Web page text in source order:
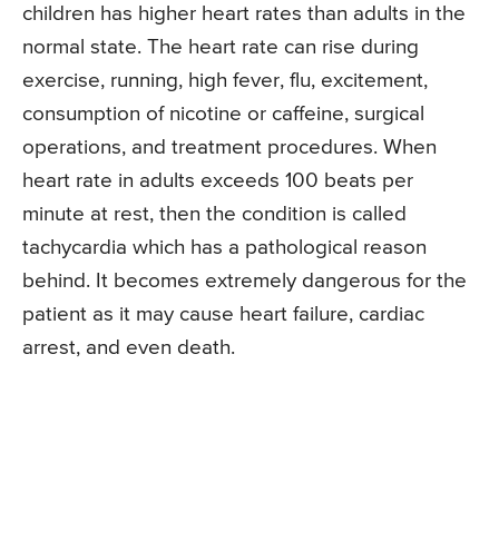
children has higher heart rates than adults in the
normal state. The heart rate can rise during
exercise, running, high fever, flu, excitement,
consumption of nicotine or caffeine, surgical
operations, and treatment procedures. When
heart rate in adults exceeds 100 beats per
minute at rest, then the condition is called
tachycardia which has a pathological reason
behind. It becomes extremely dangerous for the
patient as it may cause heart failure, cardiac
arrest, and even death.